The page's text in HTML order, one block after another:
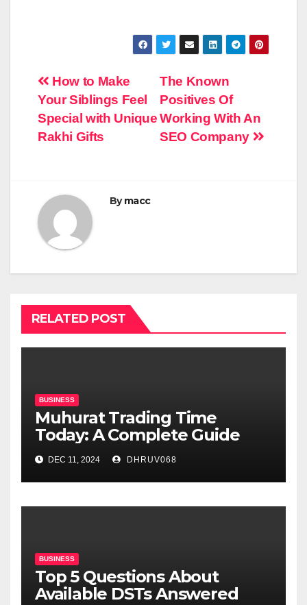
Post
navigation
The Known
Positives Of
Working With An
SEO Company
How to Make
Your Siblings Feel
Special with Unique
Rakhi Gifts
Bymacc
RELATED POST
BUSINESS
Muhurat Trading Time
Today: A Complete Guide
DEC 11, 2024 DHRUV068
BUSINESS
Top 5 Questions About
Available DSTs Answered